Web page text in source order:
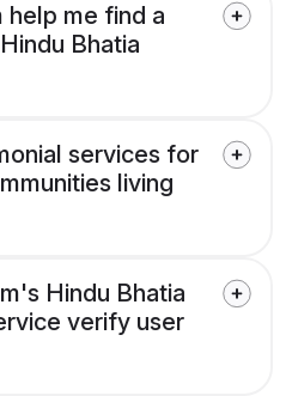
help me find a
Bhatia
services for
living
Hindu Bhatia
verify user